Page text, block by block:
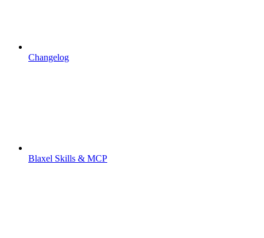
Changelog
Blaxel Skills & MCP